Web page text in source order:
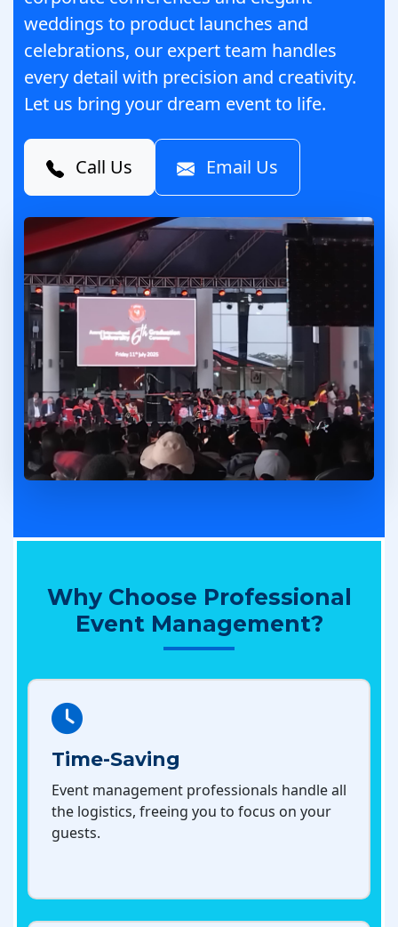
weddings to product launches and
celebrations, our expert team handles
every detail with precision and creativity.
Let us bring your dream event to life.
Call Us Email Us
Why Choose Professional
Event Management?
Time-Saving
Event management professionals handle all
the logistics, freeing you to focus on your
guests.